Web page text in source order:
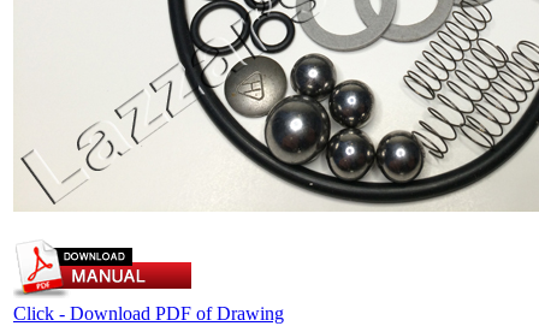
Click - Download PDF of Drawing